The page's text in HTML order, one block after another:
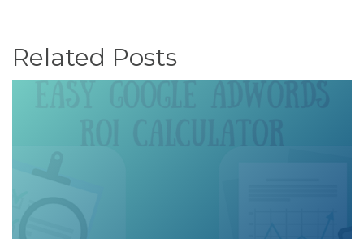
Related Posts